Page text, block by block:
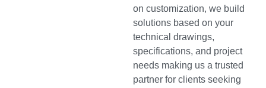
on customization, we build
solutions based on your
technical drawings,
specifications, and project
needs making us a trusted
partner for clients seeking